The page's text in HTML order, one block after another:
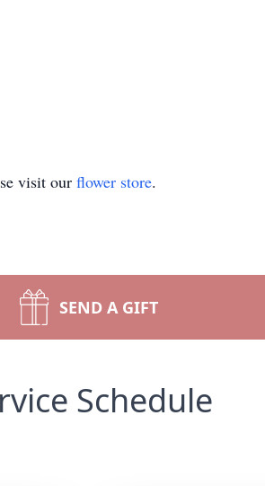
visit our flower store.
SEND A GIFT
Schedule